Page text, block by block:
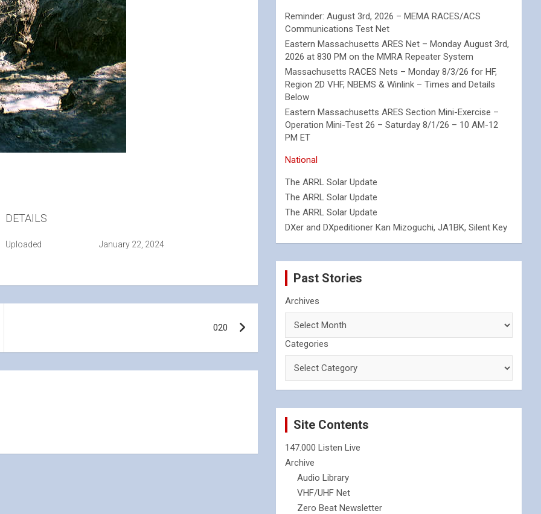
DETAILS
Uploaded January 22, 2024
020
Reminder: August 3rd, 2026 – MEMA RACES/ACS
Communications Test Net
Eastern Massachusetts ARES Net – Monday August 3rd,
2026 at 830 PM on the MMRA Repeater System
Massachusetts RACES Nets – Monday 8/3/26 for HF,
Region 2D VHF, NBEMS & Winlink – Times and Details
Below
Eastern Massachusetts ARES Section Mini-Exercise –
Operation Mini-Test 26 – Saturday 8/1/26 – 10 AM-12
PM ET
National
The ARRL Solar Update
The ARRL Solar Update
The ARRL Solar Update
DXer and DXpeditioner Kan Mizoguchi, JA1BK, Silent Key
Past Stories
Archives
Categories
Site Contents
147.000 Listen Live
Archive
Audio Library
VHF/UHF Net
Zero Beat Newsletter